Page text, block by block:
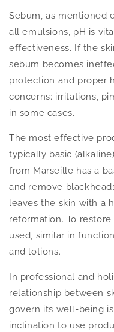
Sebum, as mentioned
all emulsions, pH is
effectiveness. If the
sebum becomes
protection and proper
concerns: irritations,
in some cases.
The most effective
typically basic
from Marseille has a
and remove
leaves the skin with a
reformation. To
used, similar in
and lotions.
In professional and
relationship between
govern its well-being
inclination to use